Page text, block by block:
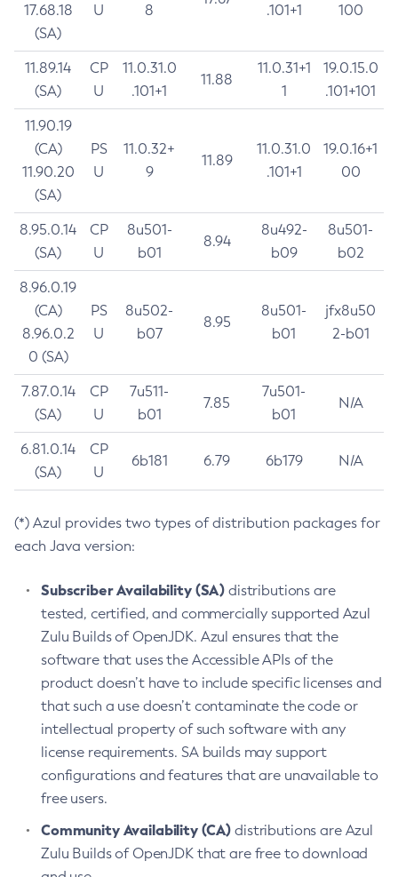
17.68.18
(SA)
U
8
.101+1
100
11.89.14
(SA)
CP
U
11.0.31.0
.101+1
11.88
11.0.31+1
1
19.0.15.0
.101+101
11.90.19
(CA)
11.90.20
(SA)
PS
U
11.0.32+
9
11.89
11.0.31.0
.101+1
19.0.16+1
00
8.95.0.14
(SA)
CP
U
8u501-
b01
8.94
8u492-
b09
8u501-
b02
8.96.0.19
(CA)
8.96.0.2
0 (SA)
PS
U
8u502-
b07
8.95
8u501-
b01
jfx8u50
2-b01
7.87.0.14
(SA)
CP
U
7u511-
b01
7.85
7u501-
b01
N/A
6.81.0.14
(SA)
CP
U
6b181 6.79 6b179 N/A
(*) Azul provides two types of distribution packages for
each Java version:
Subscriber Availability (SA) distributions are
tested, certified, and commercially supported Azul
Zulu Builds of OpenJDK. Azul ensures that the
software that uses the Accessible APIs of the
product doesn’t have to include specific licenses and
that such a use doesn’t contaminate the code or
intellectual property of such software with any
license requirements. SA builds may support
configurations and features that are unavailable to
free users.
Community Availability (CA) distributions are Azul
Zulu Builds of OpenJDK that are free to download